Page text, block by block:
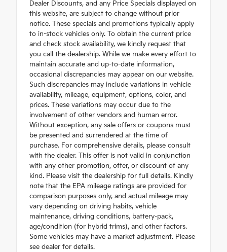
Dealer Discounts, and any Price Specials displayed on
this website, are subject to change without prior
notice. These specials and promotions typically apply
to in-stock vehicles only. To obtain the current price
and check stock availability, we kindly request that
you call the dealership. While we make every effort to
maintain accurate and up-to-date information,
occasional discrepancies may appear on our website.
Such discrepancies may include variations in vehicle
availability, mileage, equipment, options, color, and
prices. These variations may occur due to the
involvement of other vendors and human error.
Without exception, any sale offers or coupons must
be presented and surrendered at the time of
purchase. For comprehensive details, please consult
with the dealer. This offer is not valid in conjunction
with any other promotion, offer, or discount of any
kind. Please visit the dealership for full details. Kindly
note that the EPA mileage ratings are provided for
comparison purposes only, and actual mileage may
vary depending on driving habits, vehicle
maintenance, driving conditions, battery-pack,
age/condition (for hybrid trims), and other factors.
Some vehicles may have a market adjustment. Please
see dealer for details.